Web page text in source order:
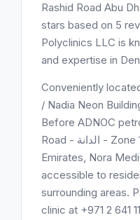
Rashid Road Abu
stars based on 5
Polyclinics LLC is
and expertise in
Conveniently
/ Nadia Neon
Before ADNOC
Road - الدانة - Zone 1 - أبو ظبي - United Arab
Emirates, Nora
accessible to
surrounding areas.
clinic at +971 2 641